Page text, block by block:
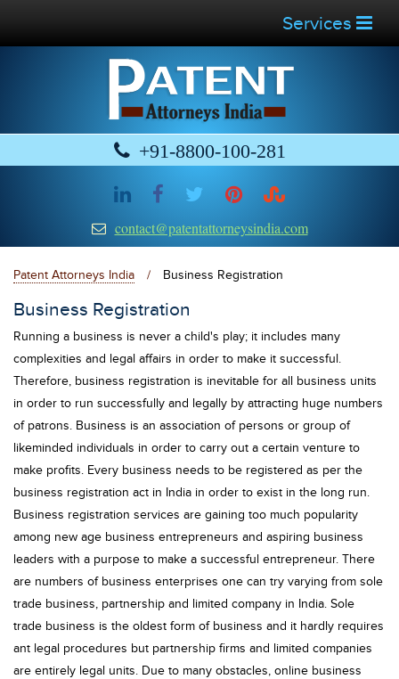
+91-8800-100-281
contact@patentattorneysindia.com
Services
Patent Attorneys India / Business Registration
Business Registration
Running a business is never a child's play; it includes many
complexities and legal affairs in order to make it successful.
Therefore, business registration is inevitable for all business units
in order to run successfully and legally by attracting huge numbers
of patrons. Business is an association of persons or group of
likeminded individuals in order to carry out a certain venture to
make profits. Every business needs to be registered as per the
business registration act in India in order to exist in the long run.
Business registration services are gaining too much popularity
among new age business entrepreneurs and aspiring business
leaders with a purpose to make a successful entrepreneur. There
are numbers of business enterprises one can try varying from sole
trade business, partnership and limited company in India. Sole
trade business is the oldest form of business and it hardly requires
ant legal procedures but partnership firms and limited companies
are entirely legal units. Due to many obstacles, online business